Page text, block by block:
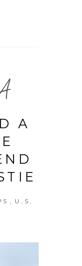
A
, U.S.